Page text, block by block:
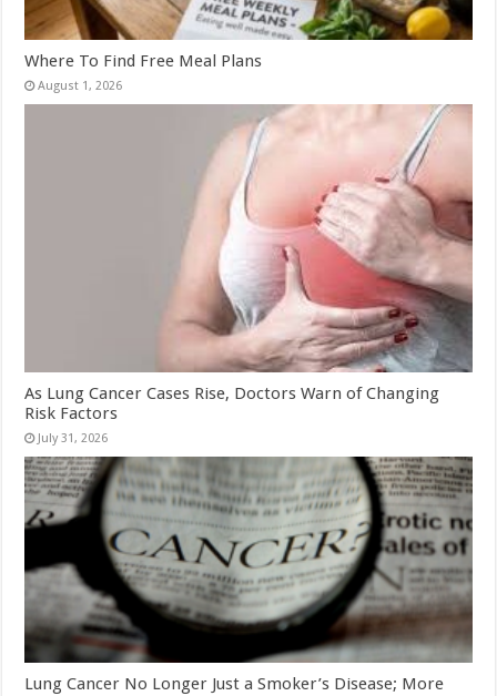
Where To Find Free Meal Plans
August 1, 2026
As Lung Cancer Cases Rise, Doctors Warn of Changing
Risk Factors
July 31, 2026
Lung Cancer No Longer Just a Smoker’s Disease; More